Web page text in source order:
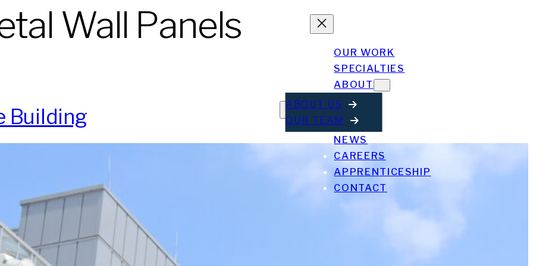
OUR WORK
SPECIALTIES
ABOUT
ABOUT US
OUR TEAM
NEWS
CAREERS
APPRENTICESHIP
CONTACT
Wall Panels
Building